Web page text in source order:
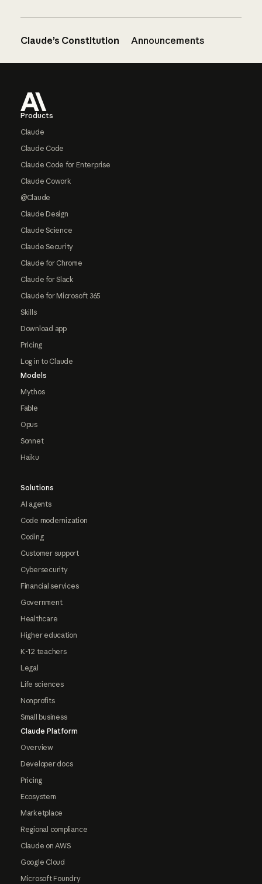
Claude’s Constitution Announcements
Products
Claude
Claude Code
Claude Code for Enterprise
Claude Cowork
@Claude
Claude Design
Claude Science
Claude Security
Claude for Chrome
Claude for Slack
Claude for Microsoft 365
Skills
Download app
Pricing
Log in to Claude
Models
Mythos
Fable
Opus
Sonnet
Haiku
Solutions
AI agents
Code modernization
Coding
Customer support
Cybersecurity
Financial services
Government
Healthcare
Higher education
K-12 teachers
Legal
Life sciences
Nonprofits
Small business
Claude Platform
Overview
Developer docs
Pricing
Ecosystem
Marketplace
Regional compliance
Claude on AWS
Google Cloud
Microsoft Foundry